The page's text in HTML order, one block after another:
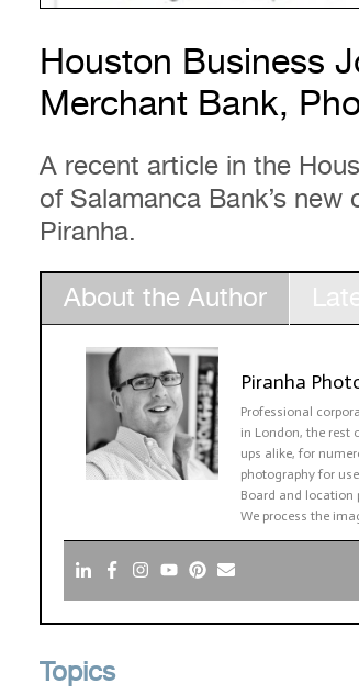
Houston Business
Merchant Bank,
A recent article in the
of Salamanca Bank’s
Piranha.
About the Author
Piranha
Professional
in London, the rest
ups alike, for
photography for
Board and location
We process the
Topics